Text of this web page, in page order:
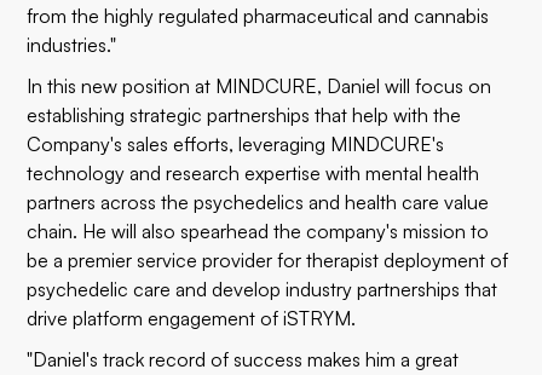
from the highly regulated pharmaceutical and cannabis
industries."
In this new position at MINDCURE, Daniel will focus on
establishing strategic partnerships that help with the
Company's sales efforts, leveraging MINDCURE's
technology and research expertise with mental health
partners across the psychedelics and health care value
chain. He will also spearhead the company's mission to
be a premier service provider for therapist deployment of
psychedelic care and develop industry partnerships that
drive platform engagement of iSTRYM.
"Daniel's track record of success makes him a great